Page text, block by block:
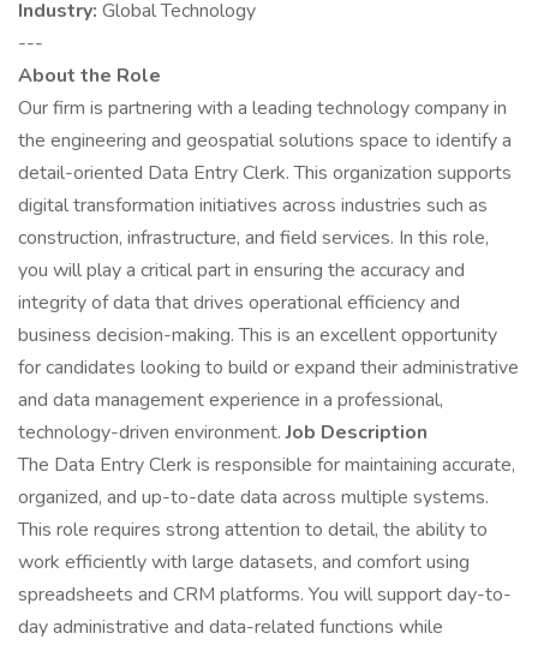
Industry: Global Technology
---
About the Role
Our firm is partnering with a leading technology company in
the engineering and geospatial solutions space to identify a
detail-oriented Data Entry Clerk. This organization supports
digital transformation initiatives across industries such as
construction, infrastructure, and field services. In this role,
you will play a critical part in ensuring the accuracy and
integrity of data that drives operational efficiency and
business decision-making. This is an excellent opportunity
for candidates looking to build or expand their administrative
and data management experience in a professional,
technology-driven environment.Job Description
The Data Entry Clerk is responsible for maintaining accurate,
organized, and up-to-date data across multiple systems.
This role requires strong attention to detail, the ability to
work efficiently with large datasets, and comfort using
spreadsheets and CRM platforms. You will support day-to-
day administrative and data-related functions while